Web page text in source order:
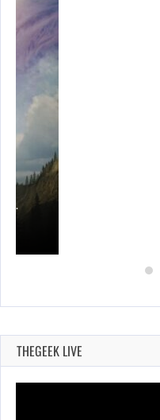
THEGEEK LIVE